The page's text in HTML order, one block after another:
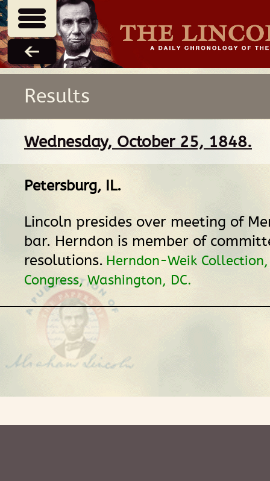
Results
Wednesday, October 25, 1848.
Petersburg, IL.
Lincoln presides over meeting of
bar. Herndon is member of
resolutions. Herndon-Weik
Congress, Washington, DC.